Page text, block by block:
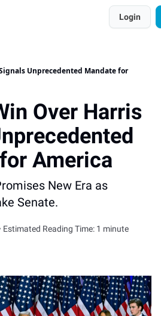
Login
Unprecedented Mandate for
Over Harris
America
New Era as
Senate.
Estimated Reading Time: 1 minute